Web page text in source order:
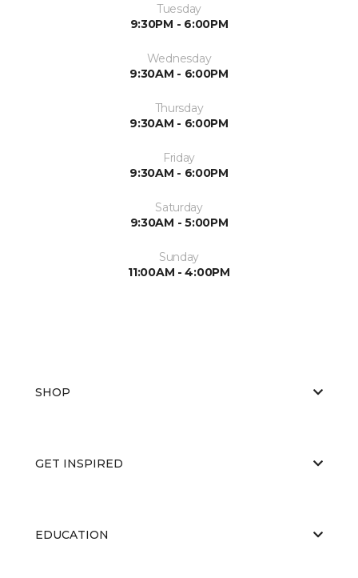
Tuesday
9:30PM - 6:00PM
Wednesday
9:30AM - 6:00PM
Thursday
9:30AM - 6:00PM
Friday
9:30AM - 6:00PM
Saturday
9:30AM - 5:00PM
Sunday
11:00AM - 4:00PM
SHOP
GET INSPIRED
EDUCATION